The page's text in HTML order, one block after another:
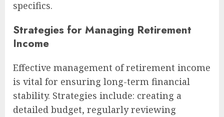
specifics.
Strategies for Managing Retirement
Income
Effective management of retirement income
is vital for ensuring long-term financial
stability. Strategies include: creating a
detailed budget, regularly reviewing